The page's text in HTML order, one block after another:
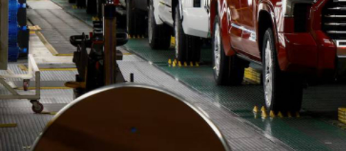
Fri, 07 Aug 2026
BUSINESS
Bahrain Middle East World
Bahrain Business
NBB’s Ahmed named among